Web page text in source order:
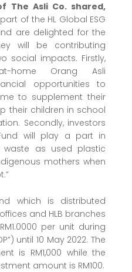
The Asli Co. shared,
of the HL Global ESG
are delighted for the
will be contributing
social impacts. Firstly,
at-home Orang Asli
opportunities to
to supplement their
their children in school
Secondly, investors
will play a part in
waste as used plastic
mothers when
which is distributed
and HLB branches
per unit during
until 10 May 2022. The
is RM1,000 while the
amount is RM100.